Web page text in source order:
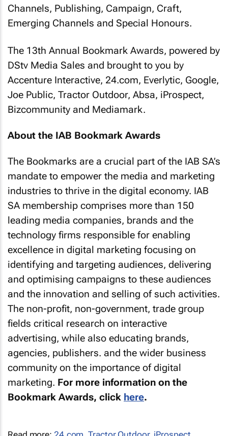
Channels, Publishing, Campaign, Craft,
Emerging Channels and Special Honours.
The 13th Annual Bookmark Awards, powered by
DStv Media Sales and brought to you by
Accenture Interactive, 24.com, Everlytic, Google,
Joe Public, Tractor Outdoor, Absa, iProspect,
Bizcommunity and Mediamark.
About the IAB Bookmark Awards
The Bookmarks are a crucial part of the IAB SA’s
mandate to empower the media and marketing
industries to thrive in the digital economy. IAB
SA membership comprises more than 150
leading media companies, brands and the
technology firms responsible for enabling
excellence in digital marketing focusing on
identifying and targeting audiences, delivering
and optimising campaigns to these audiences
and the innovation and selling of such activities.
The non-profit, non-government, trade group
fields critical research on interactive
advertising, while also educating brands,
agencies, publishers. and the wider business
community on the importance of digital
marketing. For more information on the
Bookmark Awards, click here.